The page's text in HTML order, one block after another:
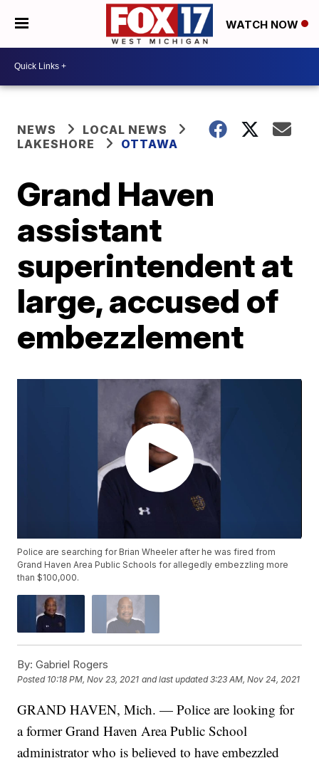
WATCH NOW
NEWS
LOCAL NEWS
LAKESHORE
OTTAWA
Grand Haven
assistant
superintendent at
large, accused of
embezzlement
Police are searching for Brian Wheeler after he was fired from
Grand Haven Area Public Schools for allegedly embezzling more
than $100,000.
By: Gabriel Rogers
Posted 10:18 PM, Nov 23, 2021 and last updated 3:23 AM, Nov 24, 2021
GRAND HAVEN, Mich. — Police are looking for
a former Grand Haven Area Public School
administrator who is believed to have embezzled